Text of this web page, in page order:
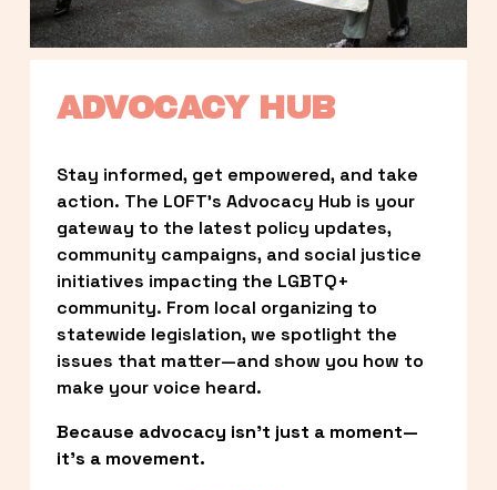
ADVOCACY HUB
Stay informed, get empowered, and take
action. The LOFT’s Advocacy Hub is your
gateway to the latest policy updates,
community campaigns, and social justice
initiatives impacting the LGBTQ+
community. From local organizing to
statewide legislation, we spotlight the
issues that matter—and show you how to
make your voice heard.
Because advocacy isn’t just a moment—
it’s a movement.